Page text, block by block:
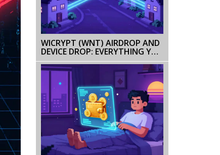
WICRYPT (WNT) AIRDROP AND
DEVICE DROP: EVERYTHING YOU
NEED TO KNOW